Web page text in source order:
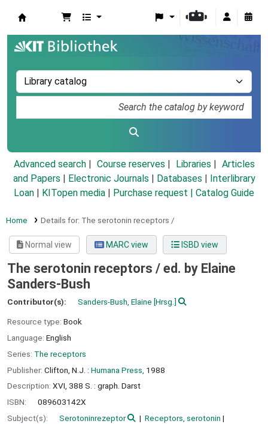
Advanced search Course reserves Libraries
Articles
and Papers
Electronic Journals Databases
Interlibrary
Loan
KITopen media Purchase request | Catalog Guide
Home Details for: The serotonin receptors /
Normal view MARC view ISBD view
The serotonin receptors / ed. by Elaine
Sanders-Bush
Contributor(s): Sanders-Bush, Elaine [Hrsg.]
Resource type: Book
Language: English
Series: The receptors
Publisher: Clifton, N.J. : Humana Press, 1988
Description: XVI, 388 S. : graph. Darst
ISBN:
089603142X
Subject(s):
Serotoninrezeptor
Receptors, serotonin